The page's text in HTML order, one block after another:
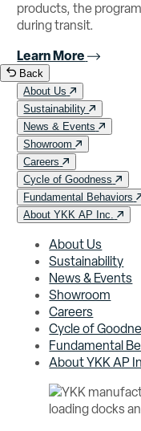
products, the
during transit.
Learn More
Back
About Us
Sustainability
News & Events
Showroom
Careers
Cycle of Goodness
Fundamental Behaviors
About YKK AP Inc.
About Us
Sustainability
News & Events
Showroom
Careers
Cycle of
Fundamental
About YKK AP